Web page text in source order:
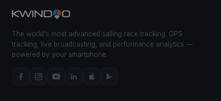
The world's most advanced sailing race tracking. GPS
tracking, live broadcasting, and performance analytics —
powered by your smartphone.